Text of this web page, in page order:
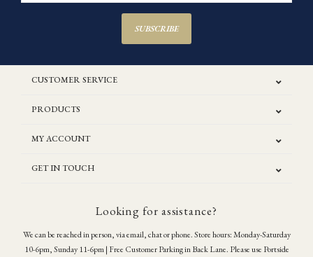
SUBSCRIBE
CUSTOMER SERVICE
PRODUCTS
MY ACCOUNT
GET IN TOUCH
Looking for assistance?
We can be reached in person, via email, chat or phone. Store hours: Monday-Saturday
10-6pm, Sunday 11-6pm | Free Customer Parking in Back Lane. Please use Portside